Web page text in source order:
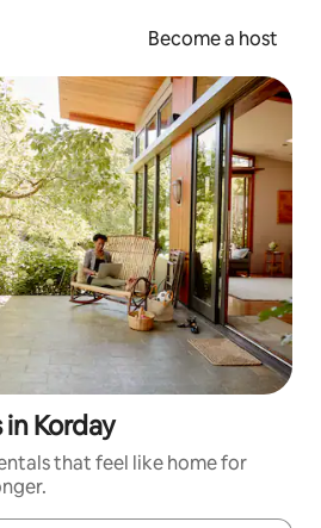
Become a host
Korday
that feel like home for